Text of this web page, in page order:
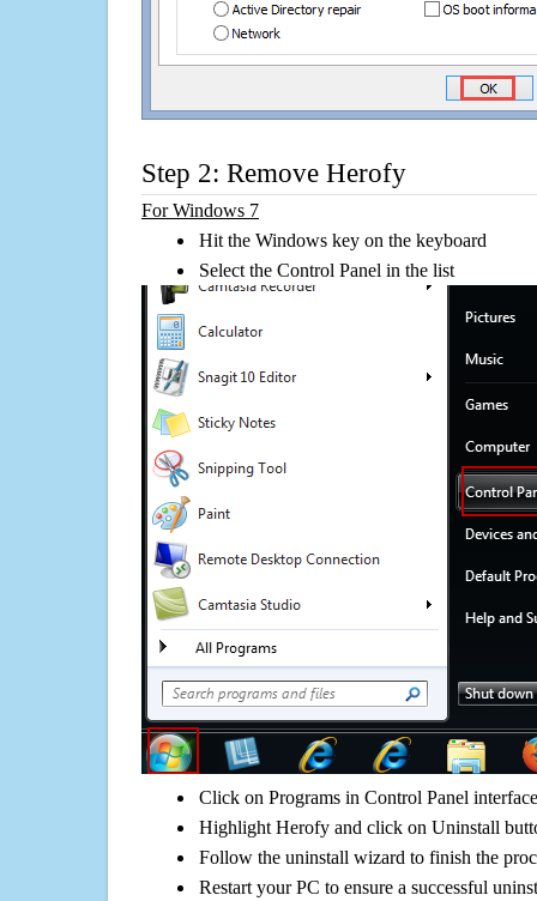
Step 2: Remove Herofy
For Windows 7
Hit the Windows key on the keyboard
Select the Control Panel in the list
Click on Programs in Control Panel interface
Highlight Herofy and click on Uninstall
Follow the uninstall wizard to finish the
Restart your PC to ensure a successful